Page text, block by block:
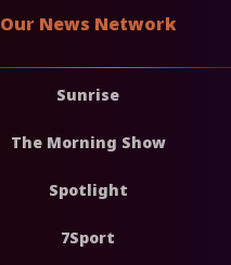
Our News Network
Sunrise
The Morning Show
Spotlight
7Sport